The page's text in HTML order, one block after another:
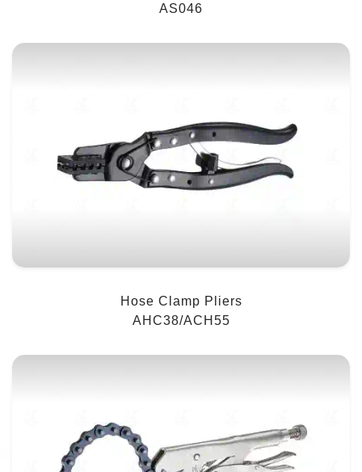
AS046
Hose Clamp Pliers
AHC38/ACH55